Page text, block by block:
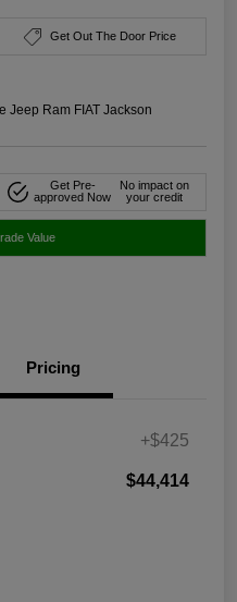
Get Out The Door Price
Jeep Ram FIAT Jackson
Get Pre-
approved Now
No impact on
your credit
Value
Pricing
+$425
$44,414